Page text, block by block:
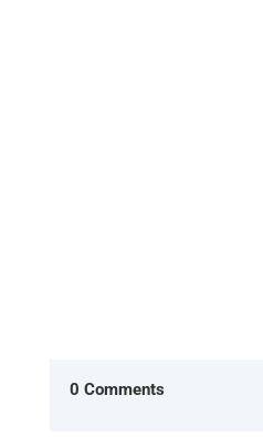
0 Comments